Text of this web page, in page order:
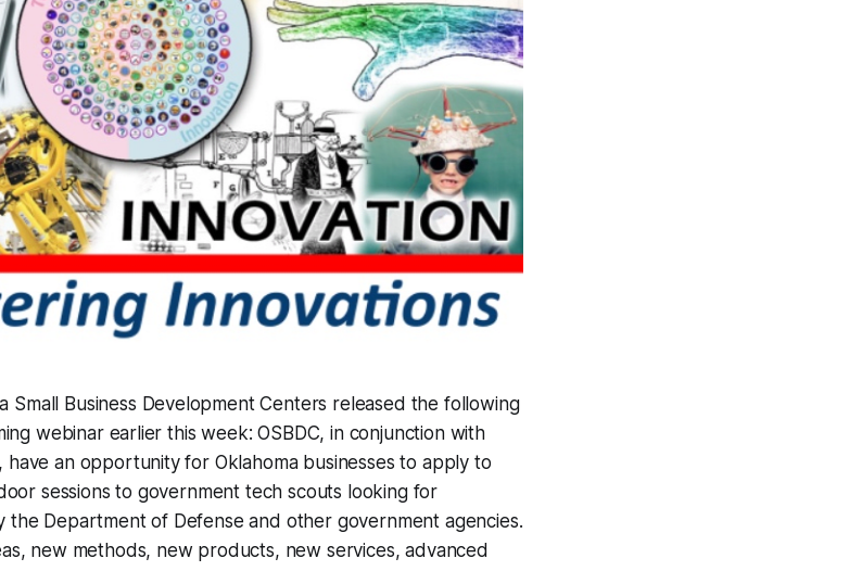
Small Business Development Centers released the following
webinar earlier this week: OSBDC, in conjunction with
have an opportunity for Oklahoma businesses to apply to
sessions to government tech scouts looking for
Department of Defense and other government agencies.
new methods, new products, new services, advanced